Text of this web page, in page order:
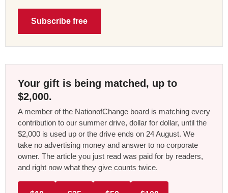
Subscribe free
Your gift is being matched, up to
$2,000.
A member of the NationofChange board is matching every
contribution to our summer drive, dollar for dollar, until the
$2,000 is used up or the drive ends on 24 August. We
take no advertising money and answer to no corporate
owner. The article you just read was paid for by readers,
and right now what they give counts twice.